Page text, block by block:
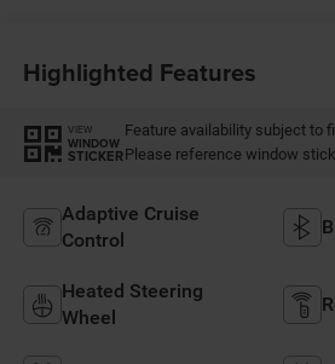
Highlighted Features
VIEW
WINDOW
STICKER
Feature availability subject to
Please reference window
Adaptive Cruise
Control
Heated Steering
Wheel